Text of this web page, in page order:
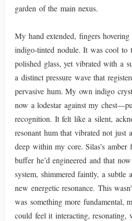
garden of the main nexus.
My hand extended, fingers
indigo-tinted nodule. It was cool to
polished glass, yet vibrated with a
a distinct pressure wave that
pervasive hum. My own indigo
now a lodestar against my
recognition. It felt like a silent,
resonant hum that vibrated not just
deep within my core. Silas’s amber
buffer he’d engineered and that
system, shimmered faintly, a subtle
new energetic resonance. This
was something more fundamental,
could feel it interacting, resonating,